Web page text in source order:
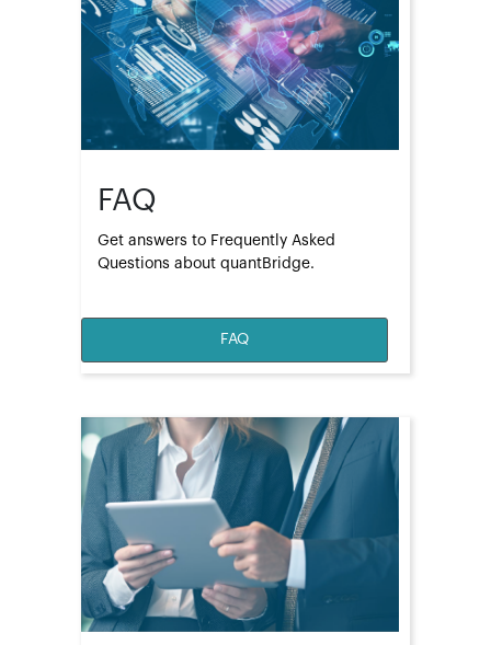
FAQ
Get answers to Frequently Asked
Questions about quantBridge.
FAQ